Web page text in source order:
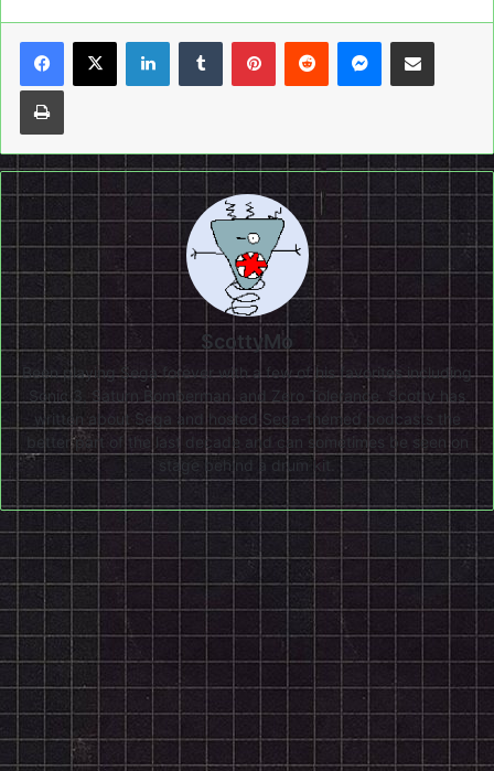
LinkedInTumblrPinterestReddit Messenger
Share via Email
Print
ScottyMo
Been playing Sega forever with a few of his favorites including
Sonic 3, Saturn Bomberman, and Zero Tolerance. Scotty has
written about Sega and hosted Sega-themed podcasts the
better part of the last decade and can sometimes be seen on
stage behind a drum kit.